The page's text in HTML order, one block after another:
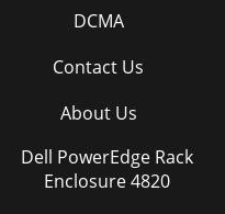
DCMA
Contact Us
About Us
Dell PowerEdge Rack
Enclosure 4820